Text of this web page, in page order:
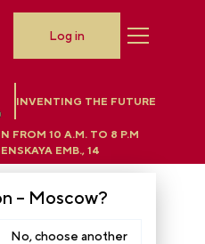
INVENTING THE FUTURE
– Moscow?
No, choose another
FROM 10 A.M. TO 8 P.M
EMB., 14
Log in
Proper herbs